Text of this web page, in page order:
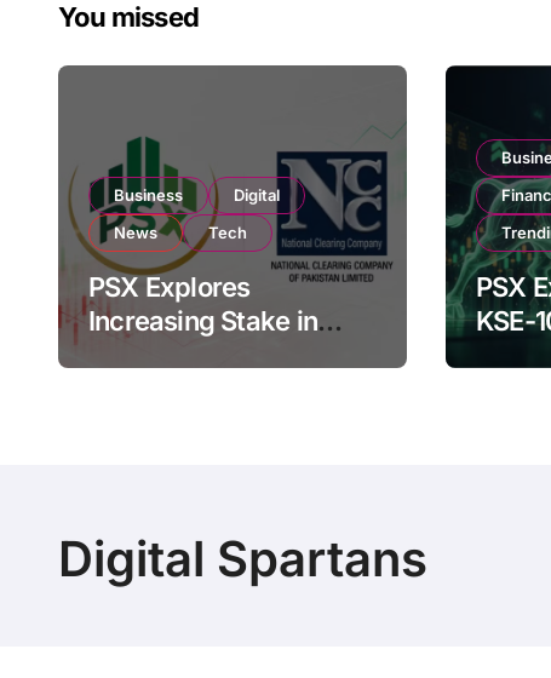
You missed
Business
Digital
News
Tech
PSX Explores
Increasing Stake in
PSX
KSE-
Near
Digital Spartans